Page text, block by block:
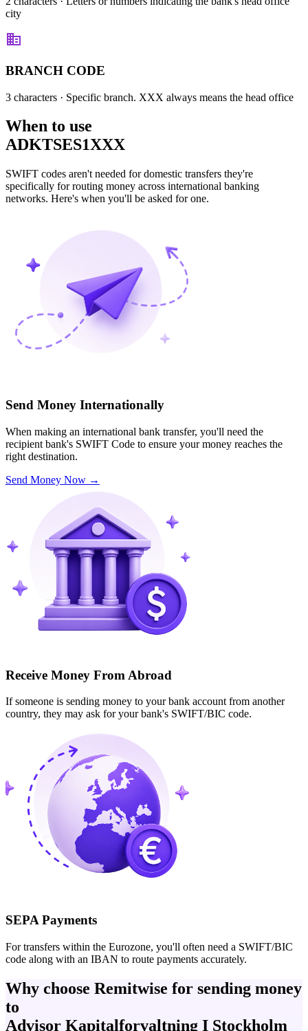
city
BRANCH CODE
3 characters · Specific branch. XXX always means the head office
When to use
ADKTSES1XXX
SWIFT codes aren't needed for domestic transfers they're
specifically for routing money across international banking
networks. Here's when you'll be asked for one.
Send Money Internationally
When making an international bank transfer, you'll need the
recipient bank's SWIFT Code to ensure your money reaches the
right destination.
Send Money Now →
Receive Money From Abroad
If someone is sending money to your bank account from another
country, they may ask for your bank's SWIFT/BIC code.
SEPA Payments
For transfers within the Eurozone, you'll often need a SWIFT/BIC
code along with an IBAN to route payments accurately.
Why choose Remitwise for sending money
to
Advisor Kapitalforvaltning I Stockholm